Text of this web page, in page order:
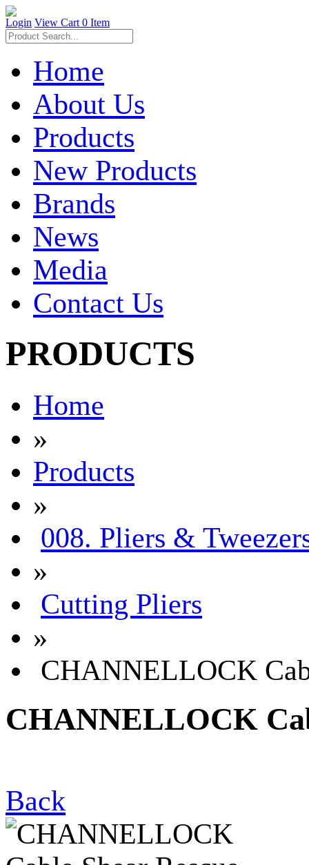
Login View Cart 0 Item
Home
About Us
Products
New Products
Brands
News
Media
Contact Us
PRODUCTS
Home
»
Products
»
008. Pliers &
»
Cutting Pliers
»
CHANNELLOCK
CHANNELLOCK
Back